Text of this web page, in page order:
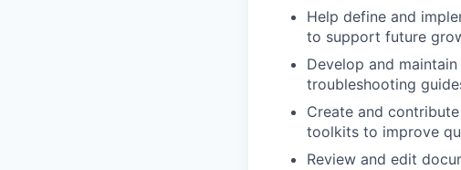
Help define and
to support future
Develop and
troubleshooting
Create and
toolkits to improve
Review and edit